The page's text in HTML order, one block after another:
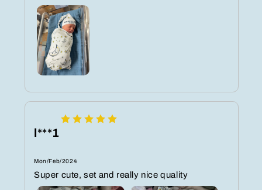
l***1
Mon/Feb/2024
Super cute, set and really nice quality